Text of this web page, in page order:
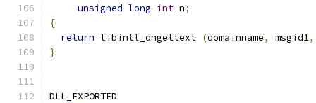
unsigned long int n;
{
return libintl_dngettext (domainname, msgid1,
}
DLL_EXPORTED